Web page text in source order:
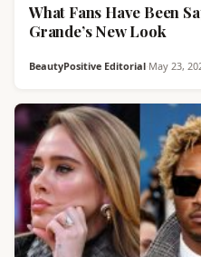
What Fans Have Been
Grande’s New Look
BeautyPositive Editorial·May 23,